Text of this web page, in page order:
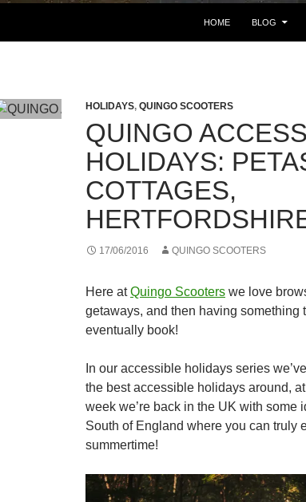
HOME BLOG
HOLIDAYS, QUINGO SCOOTERS
QUINGO
HOLIDAYS:
COTTAGES,
17/06/2016 QUINGO SCOOTERS
Here atQuingo Scooters we love
getaways, and then having something
eventually book!
In our accessible holidays series
the best accessible holidays around,
week we’re back in the UK with some
South of England where you can truly
summertime!